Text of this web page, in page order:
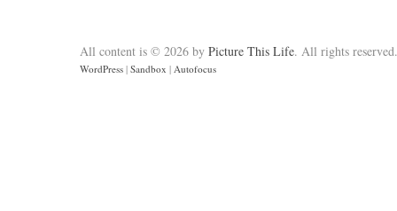
All content is © 2026 by Picture This Life. All rights reserved.
WordPress | Sandbox | Autofocus